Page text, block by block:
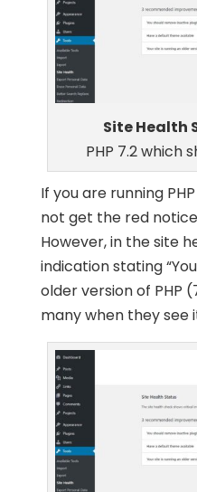
Site Health
PHP 7.2 which
If you are running
not get the red
However, in the site
indication stating
older version of PHP
many when they see